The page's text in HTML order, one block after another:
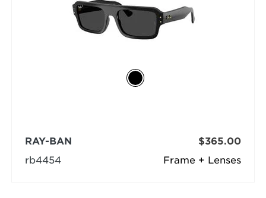
Frame + Lenses
RAY-BAN
rb4454
$365.00